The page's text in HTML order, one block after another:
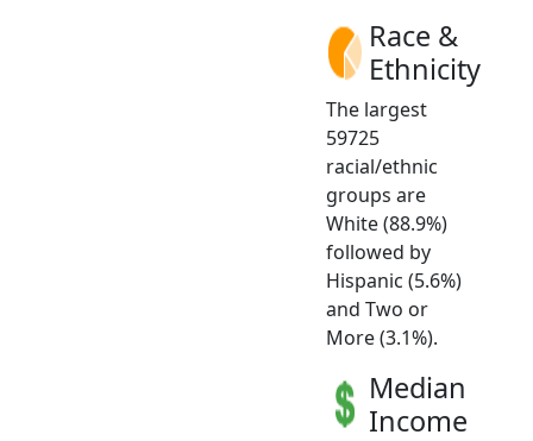
Race &
Ethnicity
The largest
59725
racial/ethnic
groups are
White (88.9%)
followed by
Hispanic (5.6%)
and Two or
More (3.1%).
Median
Income